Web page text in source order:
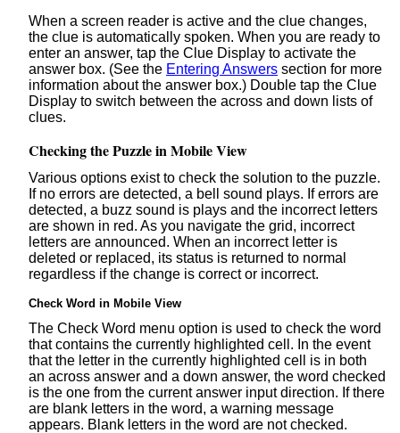
When a screen reader is active and the clue changes,
the clue is automatically spoken. When you are ready to
enter an answer, tap the Clue Display to activate the
answer box. (See the Entering Answers section for more
information about the answer box.) Double tap the Clue
Display to switch between the across and down lists of
clues.
Checking the Puzzle in Mobile View
Various options exist to check the solution to the puzzle.
If no errors are detected, a bell sound plays. If errors are
detected, a buzz sound is plays and the incorrect letters
are shown in red. As you navigate the grid, incorrect
letters are announced. When an incorrect letter is
deleted or replaced, its status is returned to normal
regardless if the change is correct or incorrect.
Check Word in Mobile View
The Check Word menu option is used to check the word
that contains the currently highlighted cell. In the event
that the letter in the currently highlighted cell is in both
an across answer and a down answer, the word checked
is the one from the current answer input direction. If there
are blank letters in the word, a warning message
appears. Blank letters in the word are not checked.